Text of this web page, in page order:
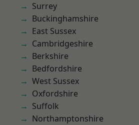
Surrey
Buckinghamshire
East Sussex
Cambridgeshire
Berkshire
Bedfordshire
West Sussex
Oxfordshire
Suffolk
Northamptonshire